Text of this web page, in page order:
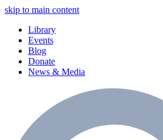
skip to main content
Library
Events
Blog
Donate
News & Media